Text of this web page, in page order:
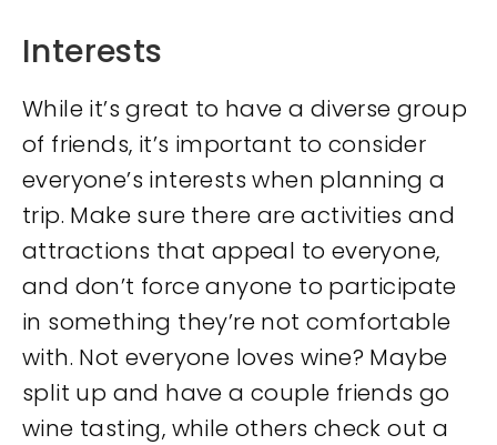
Interests
While it’s great to have a diverse group
of friends, it’s important to consider
everyone’s interests when planning a
trip. Make sure there are activities and
attractions that appeal to everyone,
and don’t force anyone to participate
in something they’re not comfortable
with. Not everyone loves wine? Maybe
split up and have a couple friends go
wine tasting, while others check out a